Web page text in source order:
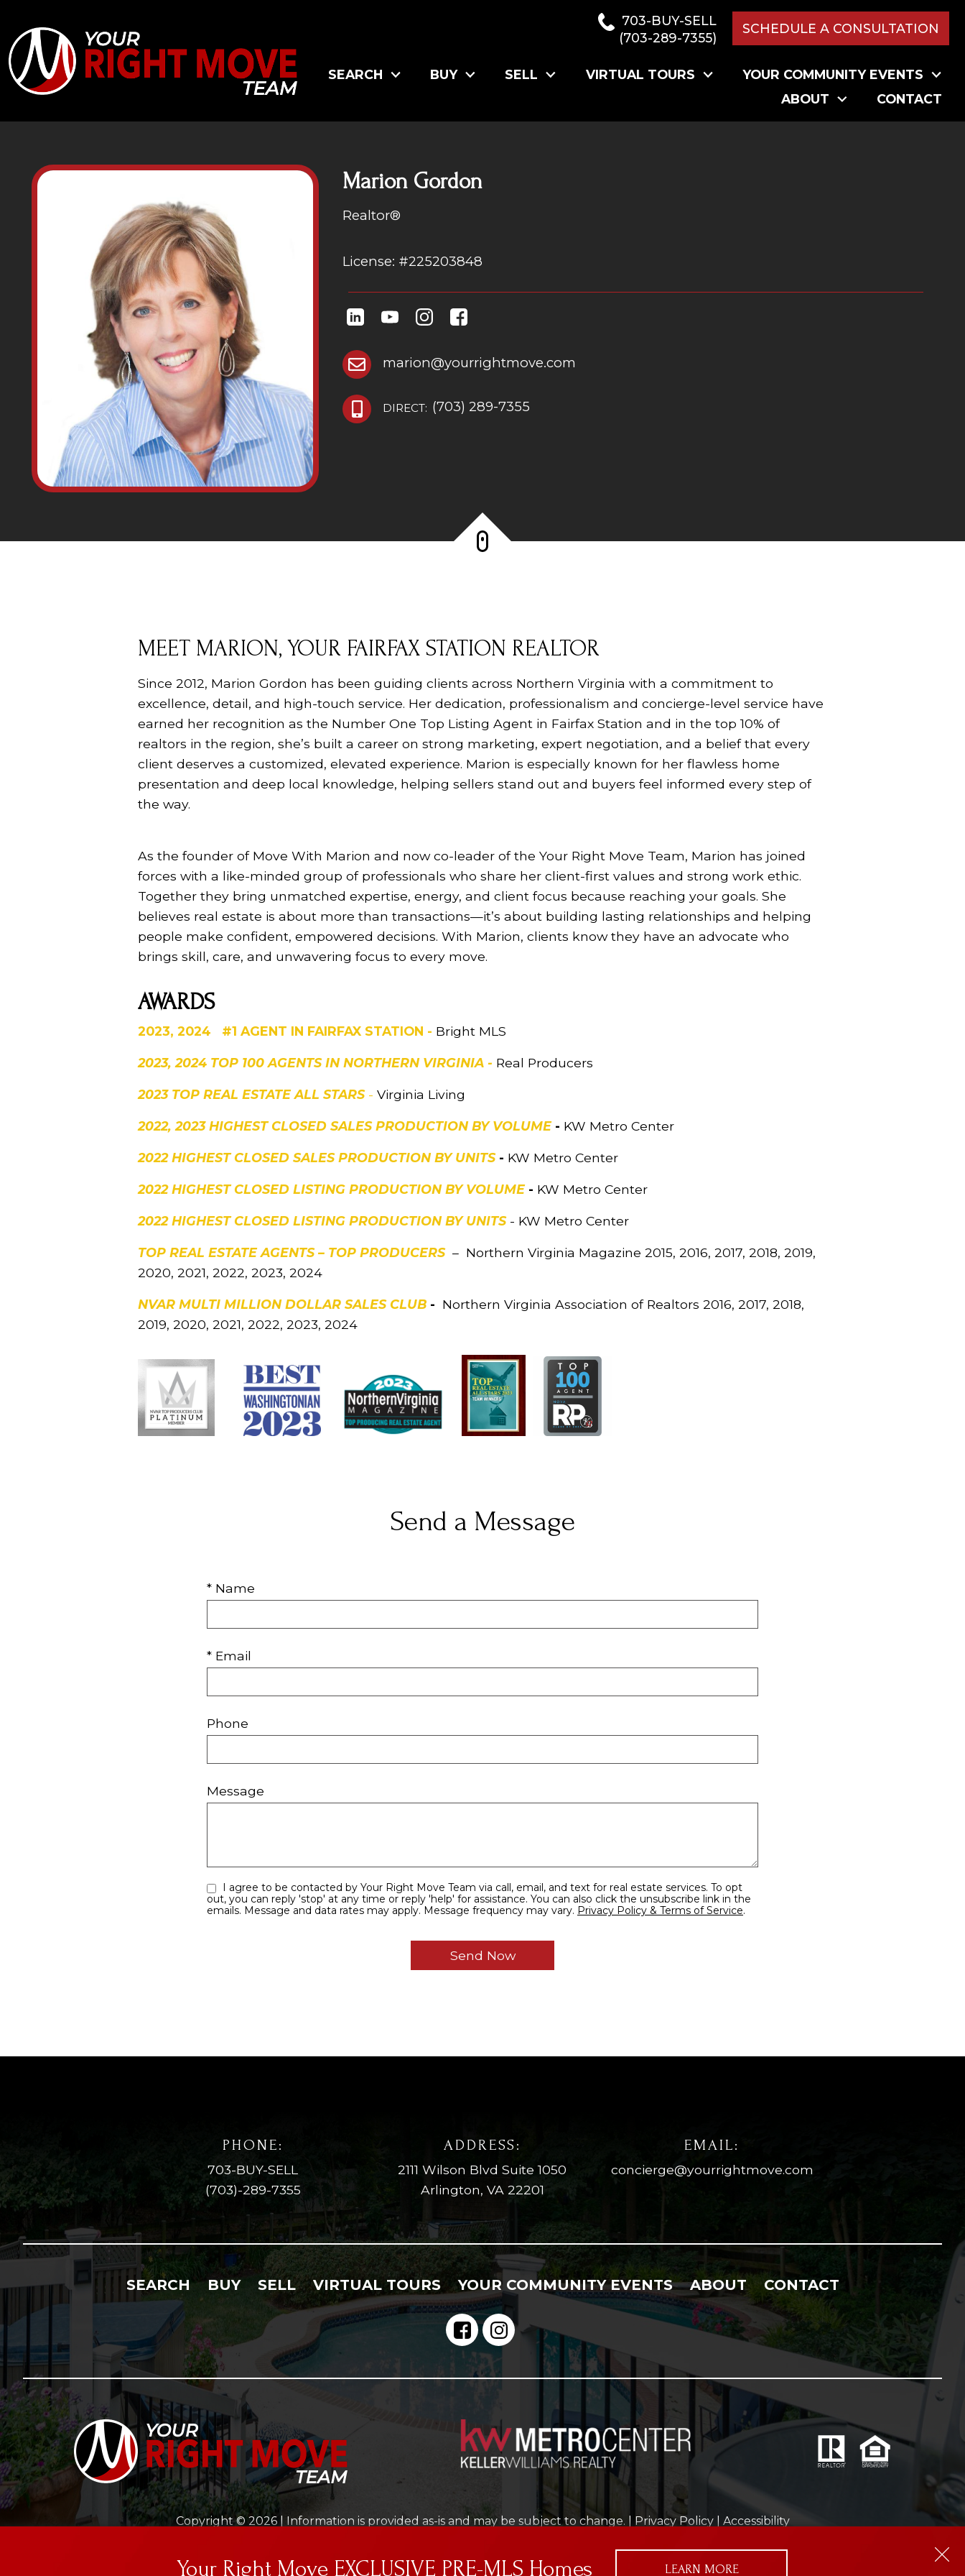
703-BUY-SELL
(703-289-7355)
SCHEDULE A CONSULTATION
SEARCH BUY SELL VIRTUAL TOURS
YOUR COMMUNITY EVENTS
ABOUT
CONTACT
Marion Gordon
Realtor®
License: #225203848
marion@yourrightmove.com
DIRECT: (703) 289-7355
MEET MARION, YOUR FAIRFAX STATION REALTOR
Since 2012, Marion Gordon has been guiding clients across Northern Virginia with a commitment to
excellence, detail, and high-touch service. Her dedication, professionalism and concierge-level service have
earned her recognition as the Number One Top Listing Agent in Fairfax Station and in the top 10% of
realtors in the region, she’s built a career on strong marketing, expert negotiation, and a belief that every
client deserves a customized, elevated experience. Marion is especially known for her flawless home
presentation and deep local knowledge, helping sellers stand out and buyers feel informed every step of
the way.
As the founder of Move With Marion and now co-leader of the Your Right Move Team, Marion has joined
forces with a like-minded group of professionals who share her client-first values and strong work ethic.
Together they bring unmatched expertise, energy, and client focus because reaching your goals. She
believes real estate is about more than transactions—it’s about building lasting relationships and helping
people make confident, empowered decisions. With Marion, clients know they have an advocate who
brings skill, care, and unwavering focus to every move.
AWARDS
2023, 2024 #1 AGENT IN FAIRFAX STATION - Bright MLS
2023, 2024 TOP 100 AGENTS IN NORTHERN VIRGINIA - Real Producers
2023 TOP REAL ESTATE ALL STARS- Virginia Living
2022, 2023 HIGHEST CLOSED SALES PRODUCTION BY VOLUME- KW Metro Center
2022 HIGHEST CLOSED SALES PRODUCTION BY UNITS- KW Metro Center
2022 HIGHEST CLOSED LISTING PRODUCTION BY VOLUME- KW Metro Center
2022 HIGHEST CLOSED LISTING PRODUCTION BY UNITS- KW Metro Center
TOP REAL ESTATE AGENTS – TOP PRODUCERS – Northern Virginia Magazine 2015, 2016, 2017, 2018, 2019,
2020, 2021, 2022, 2023, 2024
NVAR MULTI MILLION DOLLAR SALES CLUB - Northern Virginia Association of Realtors 2016, 2017, 2018,
2019, 2020, 2021, 2022, 2023, 2024
Send a Message
* Name
* Email
Phone
Message
out, you can reply 'stop' at any time or reply 'help' for assistance. You can also click the unsubscribe link in the
emails. Message and data rates may apply. Message frequency may vary. Privacy Policy & Terms of Service.
PHONE:
703-BUY-SELL
(703)-289-7355
ADDRESS:
2111 Wilson Blvd Suite 1050
Arlington, VA 22201
EMAIL:
concierge@yourrightmove.com
SEARCH BUY SELL VIRTUAL TOURS YOUR COMMUNITY EVENTS ABOUT CONTACT
Copyright © 2026 | Information is provided as-is and may be subject to change. | Privacy Policy| Accessibility
This site is protected by reCAPTCHA and the Google Privacy Policy
Your Right Move EXCLUSIVE PRE-MLS Homes LEARN MORE